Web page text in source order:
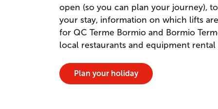
open (so you can plan your journey),
your stay, information on which lifts
for QC Terme Bormio and Bormio
local restaurants and equipment rental
Plan your holiday